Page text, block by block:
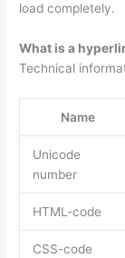
load completely.
What is a
Technical
Name
Unicode
number
HTML-code
CSS-code